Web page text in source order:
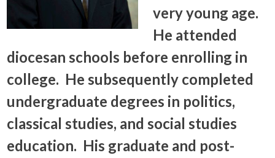
very young age.
He attended
diocesan schools before enrolling in
college. He subsequently completed
undergraduate degrees in politics,
classical studies, and social studies
education. His graduate and post-